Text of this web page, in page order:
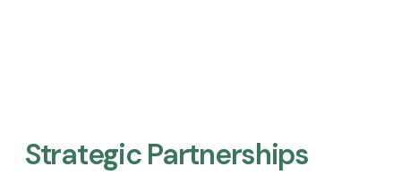
Strategic Partnerships​